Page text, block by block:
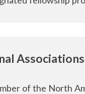
Associations
of the North